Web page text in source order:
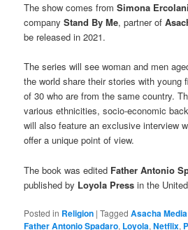
The show comes fromSimona Ercolani
companyStand By Me, partner of
be released in 2021.
The series will see woman and men
the world share their stories with young
of 30 who are from the same country.
various ethnicities, socio-economic
will also feature an exclusive interview
offer a unique point of view.
The book was edited Father Antonio
published by Loyola Press in the
Posted in Religion |Tagged Asacha
Father Antonio Spadaro, Loyola,Netflix,